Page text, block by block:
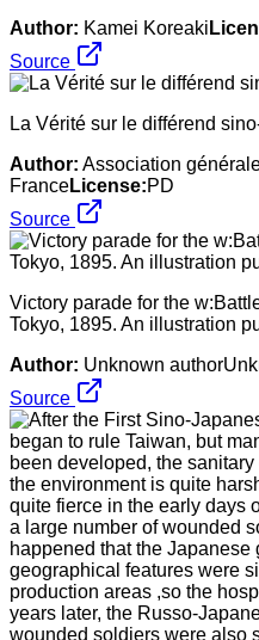
Author: Kamei Koreaki
Source
La Vérité sur le différend
Author: Association
FranceLicense:PD
Source
Victory parade for the
Tokyo, 1895. An illustration
Author: Unknown
Source